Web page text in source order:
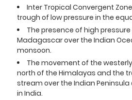
Inter Tropical Convergent
trough of low pressure in the
The presence of high
Madagascar over the Indian
monsoon.
The movement of the
north of the Himalayas and the
stream over the Indian
in India.